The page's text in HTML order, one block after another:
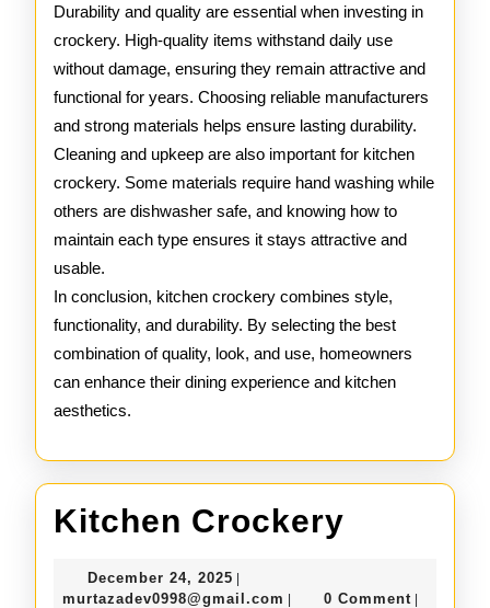
Durability and quality are essential when investing in
crockery. High-quality items withstand daily use
without damage, ensuring they remain attractive and
functional for years. Choosing reliable manufacturers
and strong materials helps ensure lasting durability.
Cleaning and upkeep are also important for kitchen
crockery. Some materials require hand washing while
others are dishwasher safe, and knowing how to
maintain each type ensures it stays attractive and
usable.
In conclusion, kitchen crockery combines style,
functionality, and durability. By selecting the best
combination of quality, look, and use, homeowners
can enhance their dining experience and kitchen
aesthetics.
Kitchen Crockery
December 24, 2025 December
24,
murtazadev0998@gmail.com 0 Comment